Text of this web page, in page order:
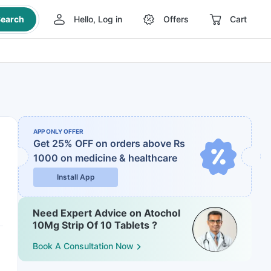
Hello, Log in Offers Cart
APP ONLY OFFER
Get 25% OFF on orders above Rs
1000 on medicine & healthcare
Install App
Need Expert Advice on Atochol
10Mg Strip Of 10 Tablets ?
Book A Consultation Now